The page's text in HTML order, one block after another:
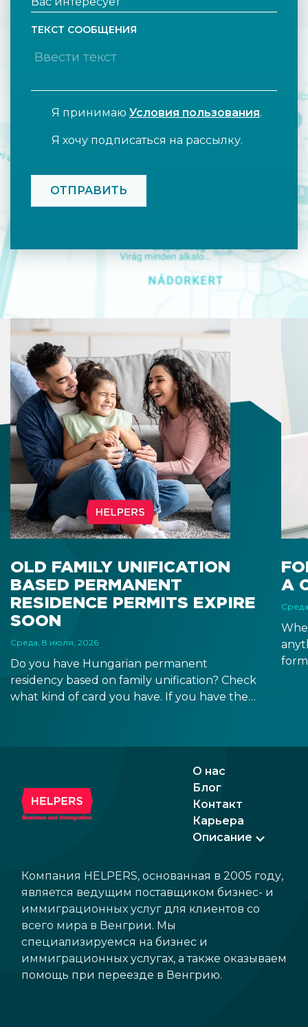
OLD FAMILY UNIFICATION
BASED PERMANENT
RESIDENCE PERMITS EXPIRE
SOON
Среда, 8 июля, 2026
Do you have Hungarian permanent
residency based on family unification? Check
what kind of card you have. If you have the
the newer, plastic one, it will expire as of
A
ТЕКСТ СООБЩЕНИЯ
Я принимаю Условия пользования.
Я хочу подписаться на рассылку.
О нас
Блог
Контакт
Карьера
Описание
Компания HELPERS, основанная в 2005 году,
является ведущим поставщиком бизнес- и
иммиграционных услуг для клиентов со
всего мира в Венгрии. Мы
специализируемся на бизнес и
иммиграционных услугах, а также оказываем
помощь при переезде в Венгрию.